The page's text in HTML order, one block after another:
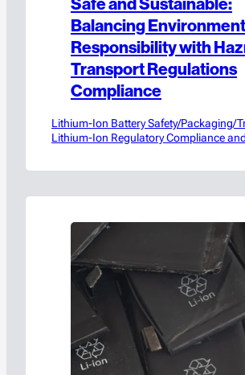
Safe and Sustainable:
Balancing
Responsibility with
Transport Regulations
Compliance
Lithium-Ion Battery Safety/Packaging/
Lithium-Ion Regulatory Compliance